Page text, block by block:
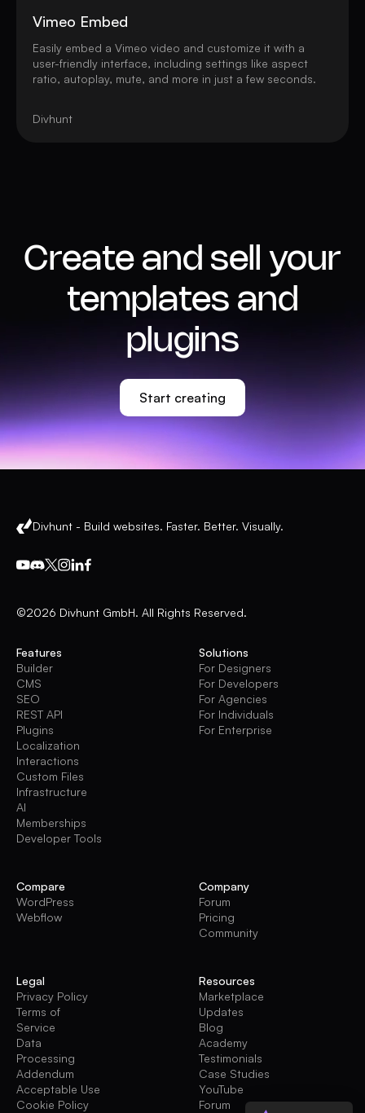
Vimeo Embed
Easily embed a Vimeo video and customize it with a
user-friendly interface, including settings like aspect
ratio, autoplay, mute, and more in just a few seconds.
Divhunt
Create and sell your
templates and
plugins
Start creating
Divhunt - Build websites. Faster. Better. Visually.
©2026 Divhunt GmbH. All Rights Reserved.
Features
Builder
CMS
SEO
REST API
Plugins
Localization
Interactions
Custom Files
Infrastructure
AI
Memberships
Developer Tools
Solutions
For Designers
For Developers
For Agencies
For Individuals
For Enterprise
Compare
WordPress
Webflow
Company
Forum
Pricing
Community
Legal
Privacy Policy
Terms of
Service
Data
Processing
Addendum
Acceptable Use
Cookie Policy
Resources
Marketplace
Updates
Blog
Academy
Testimonials
Case Studies
YouTube
Forum